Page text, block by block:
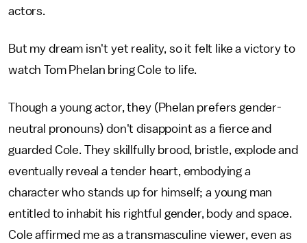
actors.
But my dream isn't yet reality, so it felt like a victory to
watch Tom Phelan bring Cole to life.
Though a young actor, they (Phelan prefers gender-
neutral pronouns) don't disappoint as a fierce and
guarded Cole. They skillfully brood, bristle, explode and
eventually reveal a tender heart, embodying a
character who stands up for himself; a young man
entitled to inhabit his rightful gender, body and space.
Cole affirmed me as a transmasculine viewer, even as